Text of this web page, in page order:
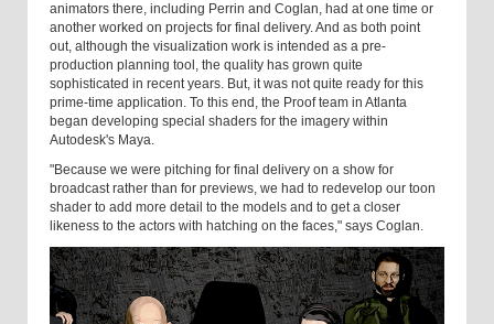
animators there, including Perrin and Coglan, had at one time or
another worked on projects for final delivery. And as both point
out, although the visualization work is intended as a pre-
production planning tool, the quality has grown quite
sophisticated in recent years. But, it was not quite ready for this
prime-time application. To this end, the Proof team in Atlanta
began developing special shaders for the imagery within
Autodesk's Maya.
"Because we were pitching for final delivery on a show for
broadcast rather than for previews, we had to redevelop our toon
shader to add more detail to the models and to get a closer
likeness to the actors with hatching on the faces," says Coglan.